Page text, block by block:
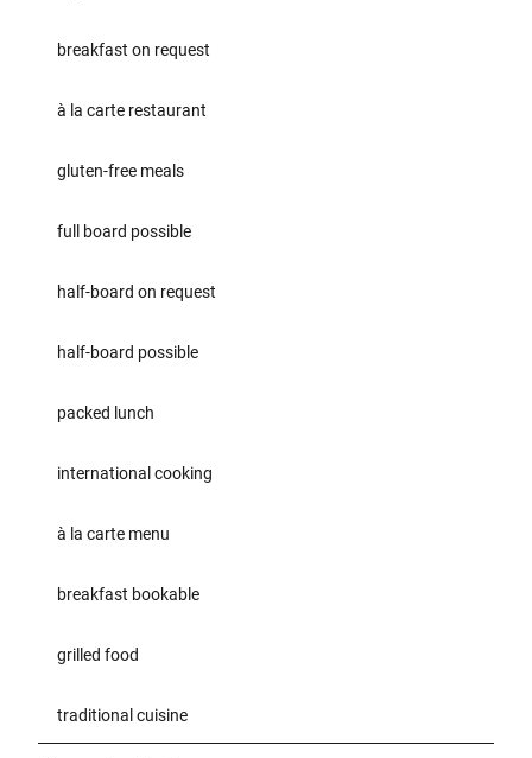
breakfast on request
à la carte restaurant
gluten-free meals
full board possible
half-board on request
half-board possible
packed lunch
international cooking
à la carte menu
breakfast bookable
grilled food
traditional cuisine